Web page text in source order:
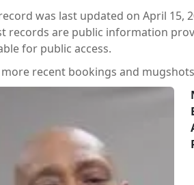
was last updated on April 15,
records are public information
for public access.
recent bookings and